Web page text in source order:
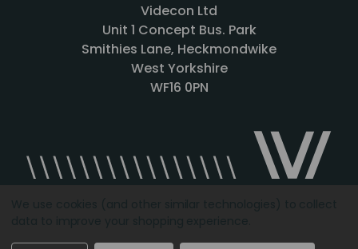
Videcon Ltd
Unit 1 Concept Bus. Park
Smithies Lane, Heckmondwike
West Yorkshire
WF16 0PN
Designed by Agency51.comCopyright © 2026Videcon